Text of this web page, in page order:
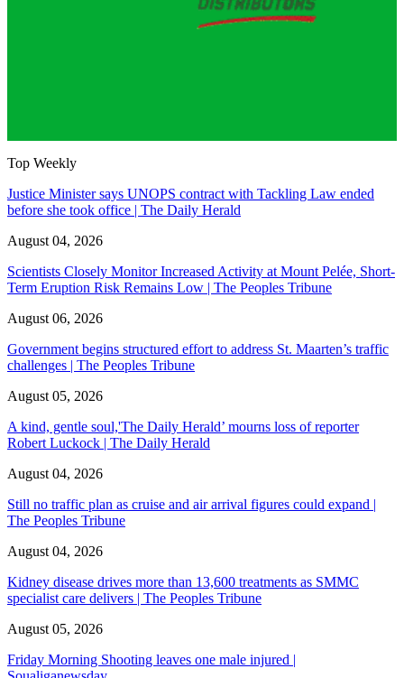
Top Weekly
Justice Minister says UNOPS contract with Tackling Law ended
before she took office | The Daily Herald
August 04, 2026
Scientists Closely Monitor Increased Activity at Mount Pelée, Short-
Term Eruption Risk Remains Low | The Peoples Tribune
August 06, 2026
Government begins structured effort to address St. Maarten’s traffic
challenges | The Peoples Tribune
August 05, 2026
A kind, gentle soul,'The Daily Herald’ mourns loss of reporter
Robert Luckock | The Daily Herald
August 04, 2026
Still no traffic plan as cruise and air arrival figures could expand |
The Peoples Tribune
August 04, 2026
Kidney disease drives more than 13,600 treatments as SMMC
specialist care delivers | The Peoples Tribune
August 05, 2026
Friday Morning Shooting leaves one male injured |